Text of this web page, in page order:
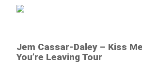
Jem Cassar-Daley – Kiss
You’re Leaving Tour